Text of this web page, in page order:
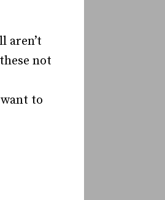
aren’t
not
to